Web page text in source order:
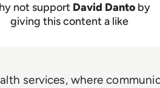
not support David Danto by
giving this content a like
services, where